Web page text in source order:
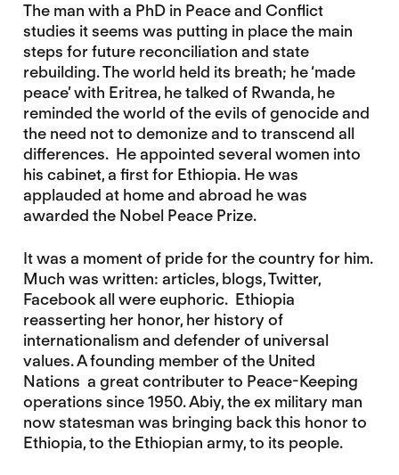
The man with a PhD in Peace and Conflict
studies it seems was putting in place the main
steps for future reconciliation and state
rebuilding. The world held its breath; he ‘made
peace’ with Eritrea, he talked of Rwanda, he
reminded the world of the evils of genocide and
the need not to demonize and to transcend all
differences. He appointed several women into
his cabinet, a first for Ethiopia. He was
applauded at home and abroad he was
awarded the Nobel Peace Prize.
It was a moment of pride for the country for him.
Much was written: articles, blogs, Twitter,
Facebook all were euphoric. Ethiopia
reasserting her honor, her history of
internationalism and defender of universal
values. A founding member of the United
Nations a great contributer to Peace-Keeping
operations since 1950. Abiy, the ex military man
now statesman was bringing back this honor to
Ethiopia, to the Ethiopian army, to its people.